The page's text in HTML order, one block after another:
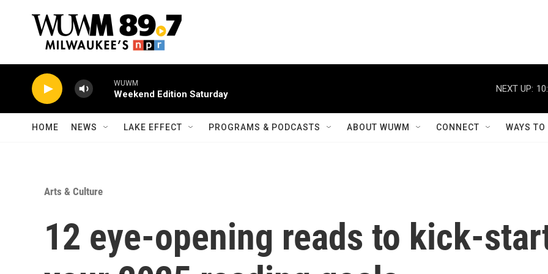
WUWM
Weekend Edition Saturday
NEXT UP:
HOME NEWS LAKE EFFECT PROGRAMS & PODCASTS ABOUT WUWM CONNECT WAYS
Arts & Culture
12 eye-opening reads to kick-